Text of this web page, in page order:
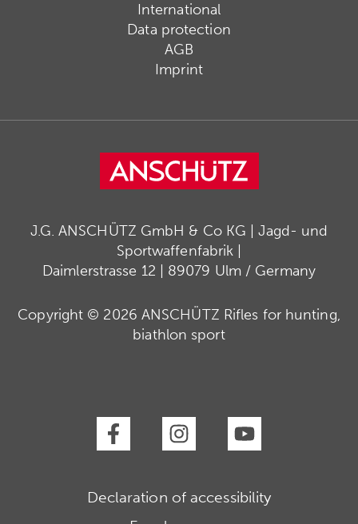
International
Data protection
AGB
Imprint
J.G. ANSCHÜTZ GmbH & Co KG | Jagd- und
Sportwaffenfabrik |
Daimlerstrasse 12 | 89079 Ulm / Germany
Copyright © 2026 ANSCHÜTZ Rifles for hunting,
biathlon sport
Declaration of accessibility